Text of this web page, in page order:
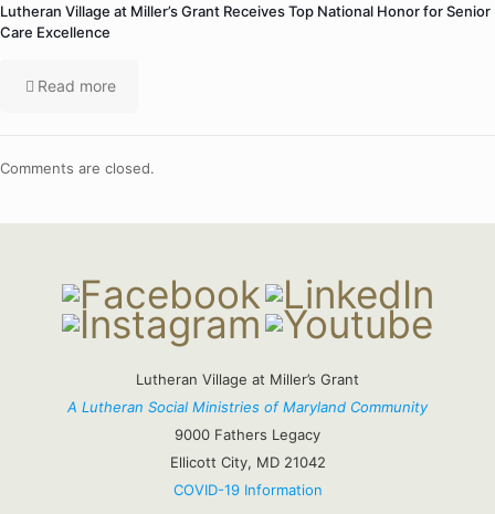
Lutheran Village at Miller’s Grant Receives Top National Honor for Senior
Care Excellence
Read more
Comments are closed.
Lutheran Village at Miller’s Grant
A Lutheran Social Ministries of Maryland Community
9000 Fathers Legacy
Ellicott City, MD 21042
COVID-19 Information